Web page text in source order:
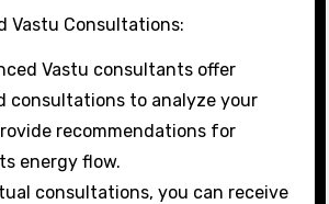
Vastu Consultations:
Vastu consultants offer
consultations to analyze your
recommendations for
energy flow.
consultations, you can receive